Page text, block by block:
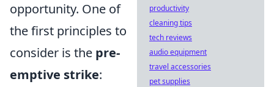
opportunity. One of
the first principles to
consider is the pre-
emptive strike:
productivity
cleaning tips
tech reviews
audio equipment
travel accessories
pet supplies